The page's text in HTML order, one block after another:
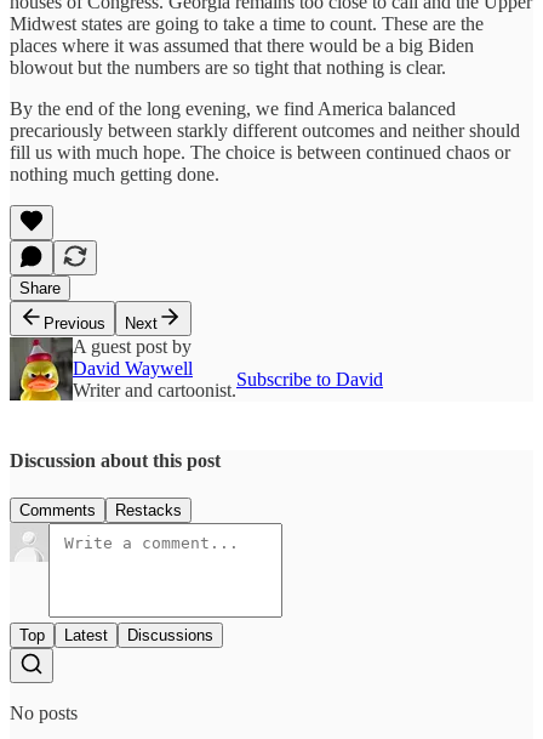
Midwest states are going to take a time to count. These are the
places where it was assumed that there would be a big Biden
blowout but the numbers are so tight that nothing is clear.
By the end of the long evening, we find America balanced
precariously between starkly different outcomes and neither should
fill us with much hope. The choice is between continued chaos or
nothing much getting done.
Share
Previous
Next
A guest post by
David Waywell
Writer and cartoonist.
Subscribe to David
Discussion about this post
Comments Restacks
Top Latest Discussions
No posts